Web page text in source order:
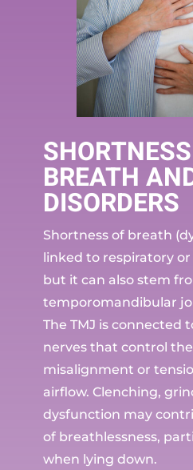
BREATH
DISORDERS
Shortness of breath
linked to respiratory
but it can also stem
temporomandibular
The TMJ is connected
nerves that control
misalignment or
airflow. Clenching,
dysfunction may
of breathlessness,
when lying down.